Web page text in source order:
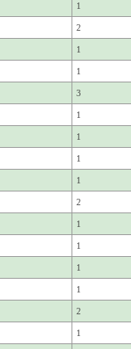
1
2
1
1
3
1
1
1
1
2
1
1
1
1
2
1